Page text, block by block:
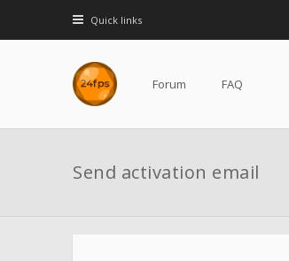
Quick links
Forum FAQ
Send activation email